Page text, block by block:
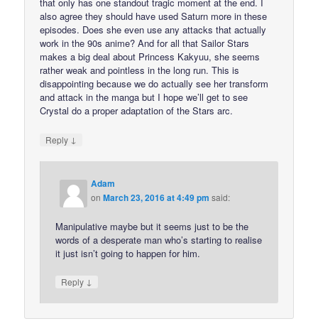
that only has one standout tragic moment at the end. I
also agree they should have used Saturn more in these
episodes. Does she even use any attacks that actually
work in the 90s anime? And for all that Sailor Stars
makes a big deal about Princess Kakyuu, she seems
rather weak and pointless in the long run. This is
disappointing because we do actually see her transform
and attack in the manga but I hope we’ll get to see
Crystal do a proper adaptation of the Stars arc.
Reply ↓
Adam
onMarch 23, 2016 at 4:49 pm said:
Manipulative maybe but it seems just to be the
words of a desperate man who’s starting to realise
it just isn’t going to happen for him.
Reply ↓